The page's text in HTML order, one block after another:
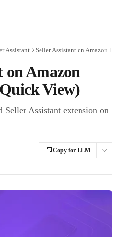
Assistant Seller Assistant on Amazon
on Amazon
View)
Assistant extension on
Copy for LLM